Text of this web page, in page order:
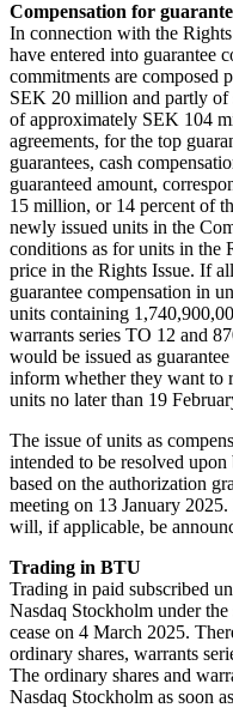
Compensation for
In connection with the
have entered into guarantee
commitments are composed
SEK 20 million and partly of
of approximately SEK 104
agreements, for the top
guarantees, cash
guaranteed amount,
15 million, or 14 percent of
newly issued units in the
conditions as for units in the
price in the Rights Issue. If
guarantee compensation in
units containing
warrants series TO 12 and
would be issued as
inform whether they want to
units no later than 19
The issue of units as
intended to be resolved
based on the authorization
meeting on 13 January
will, if applicable, be
Trading in BTU
Trading in paid subscribed
Nasdaq Stockholm under
cease on 4 March 2025.
ordinary shares, warrants
The ordinary shares and
Nasdaq Stockholm as soon